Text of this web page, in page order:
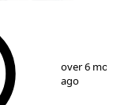
over 6
ago